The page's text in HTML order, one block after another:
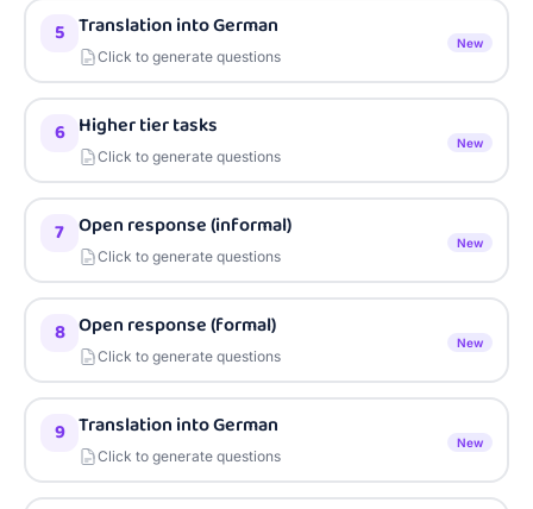
5 Translation into German
Click to generate questions
New
6 Higher tier tasks
Click to generate questions
New
7 Open response (informal)
Click to generate questions
New
8 Open response (formal)
Click to generate questions
New
9 Translation into German
Click to generate questions
New